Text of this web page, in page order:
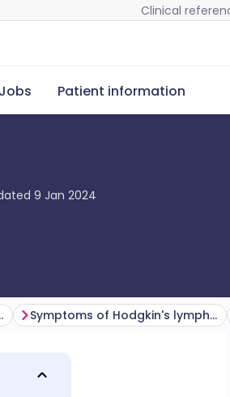
Clinical
Jobs Patient information
9 Jan 2024
(Epidemiology) Symptoms of Hodgkin's lymphoma (presentation)